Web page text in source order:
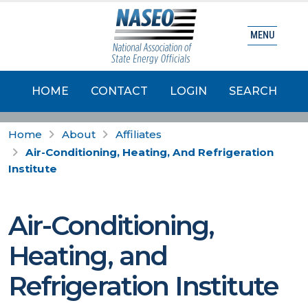
HOME CONTACT LOGIN SEARCH
MENU
Home About
Affiliates
Air-Conditioning, Heating, And Refrigeration
Institute
Air-Conditioning,
Heating, and
Refrigeration Institute